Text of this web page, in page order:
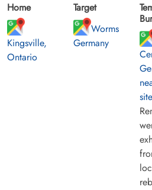
Home
Kingsville,
Ontario
Target
Worms
Germany
site